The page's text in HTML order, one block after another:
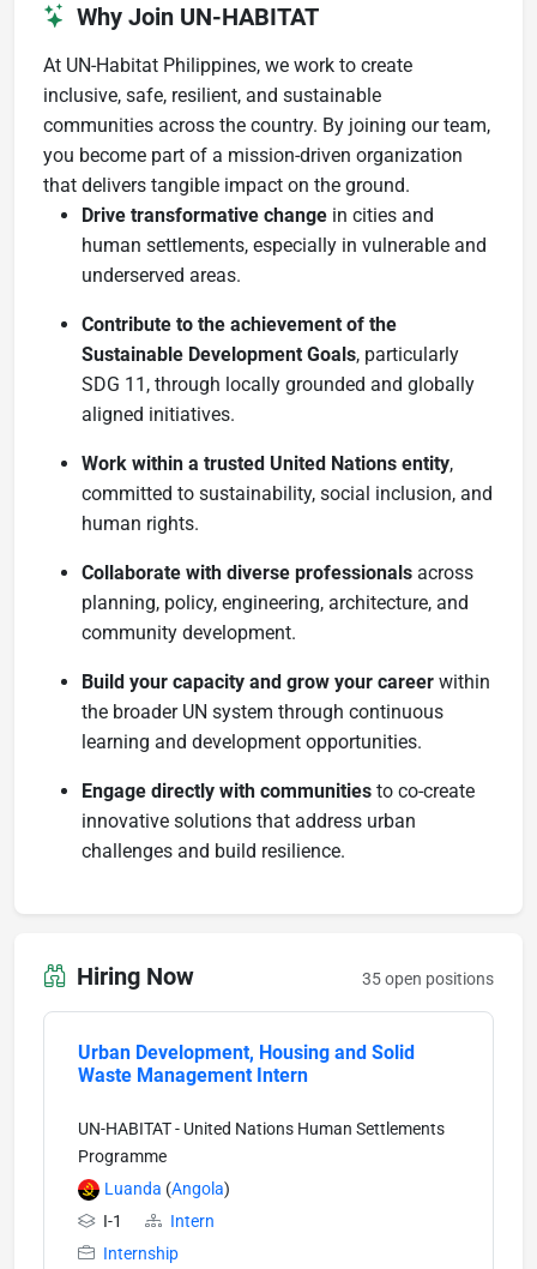
Why Join UN-HABITAT
At UN-Habitat Philippines, we work to create
inclusive, safe, resilient, and sustainable
communities across the country. By joining our team,
you become part of a mission-driven organization
that delivers tangible impact on the ground.
Drive transformative change in cities and
human settlements, especially in vulnerable and
underserved areas.
Contribute to the achievement of the
Sustainable Development Goals, particularly
SDG 11, through locally grounded and globally
aligned initiatives.
Work within a trusted United Nations entity,
committed to sustainability, social inclusion, and
human rights.
Collaborate with diverse professionals across
planning, policy, engineering, architecture, and
community development.
Build your capacity and grow your career within
the broader UN system through continuous
learning and development opportunities.
Engage directly with communities to co-create
innovative solutions that address urban
challenges and build resilience.
Hiring Now 35 open positions
Urban Development, Housing and Solid
Waste Management Intern
UN-HABITAT - United Nations Human Settlements
Programme
Luanda (Angola)
I-1
Intern
Internship